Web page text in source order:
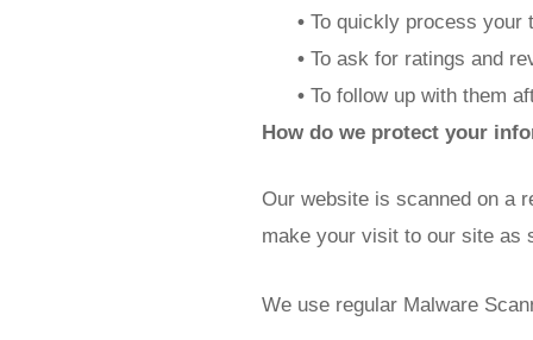
• To quickly process your
• To ask for ratings and
• To follow up with them
How do we protect your
Our website is scanned on a
make your visit to our site as
We use regular Malware